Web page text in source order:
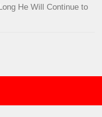
He Will Continue to